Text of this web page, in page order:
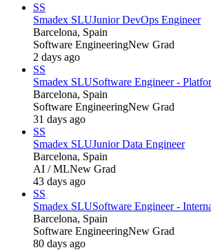
SS
Smadex SLUJunior DevOps Engineer
Barcelona, Spain
Software EngineeringNew Grad
2 days ago
SS
Smadex SLUSoftware Engineer -
Barcelona, Spain
Software EngineeringNew Grad
31 days ago
SS
Smadex SLUJunior Data Engineer
Barcelona, Spain
AI / MLNew Grad
43 days ago
SS
Smadex SLUSoftware Engineer -
Barcelona, Spain
Software EngineeringNew Grad
80 days ago